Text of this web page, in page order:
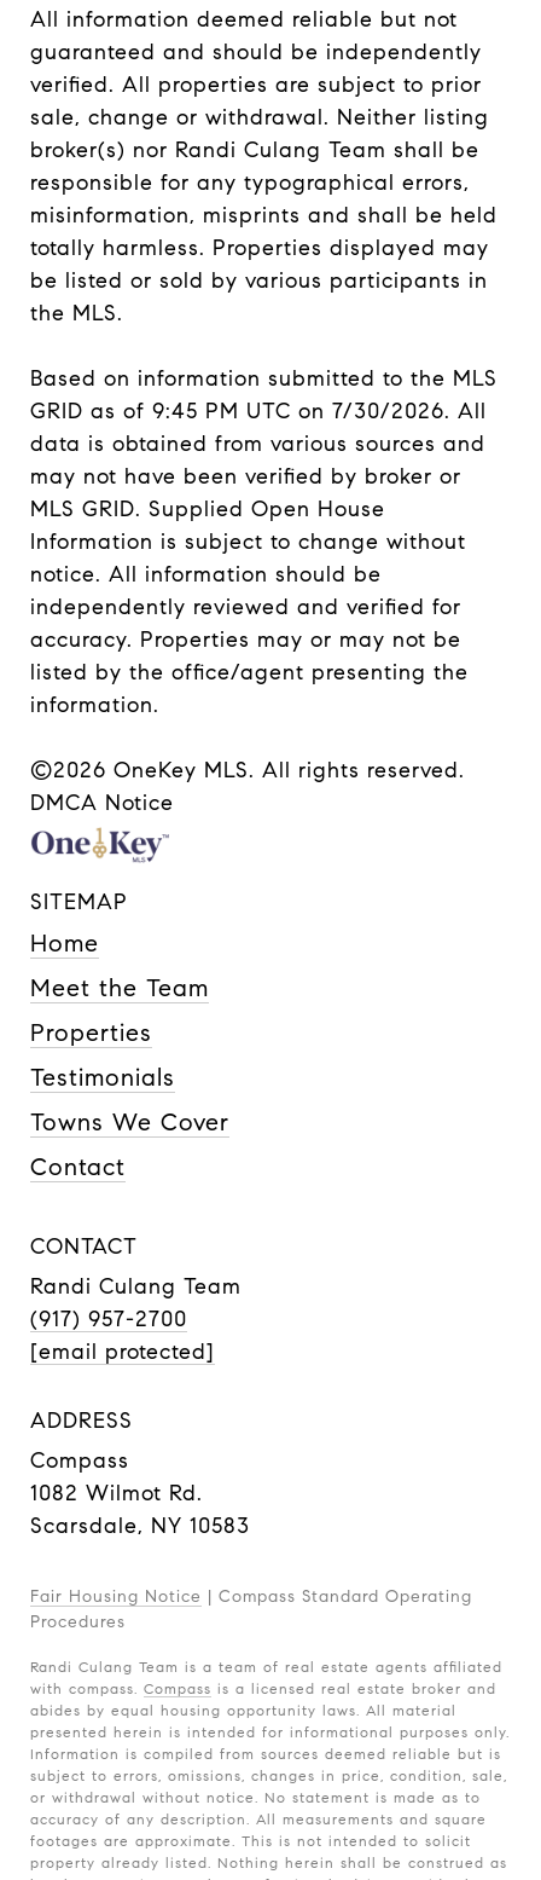
SITEMAP
Home
Meet the Team
Properties
Testimonials
Towns We Cover
Contact
CONTACT
Randi Culang Team
(917) 957-2700
[email protected]
ADDRESS
Compass
1082 Wilmot Rd.
Scarsdale, NY 10583
Fair Housing Notice | Compass Standard Operating
Procedures
Randi Culang Team is a team of real estate agents affiliated
with compass. Compass is a licensed real estate broker and
abides by equal housing opportunity laws. All material
presented herein is intended for informational purposes only.
Information is compiled from sources deemed reliable but is
subject to errors, omissions, changes in price, condition, sale,
or withdrawal without notice. No statement is made as to
accuracy of any description. All measurements and square
footages are approximate. This is not intended to solicit
property already listed. Nothing herein shall be construed as
All information deemed reliable but not
guaranteed and should be independently
verified. All properties are subject to prior
sale, change or withdrawal. Neither listing
broker(s) nor Randi Culang Team shall be
responsible for any typographical errors,
misinformation, misprints and shall be held
totally harmless. Properties displayed may
be listed or sold by various participants in
the MLS.
Based on information submitted to the MLS
GRID as of 9:45 PM UTC on 7/30/2026. All
data is obtained from various sources and
may not have been verified by broker or
MLS GRID. Supplied Open House
Information is subject to change without
notice. All information should be
independently reviewed and verified for
accuracy. Properties may or may not be
listed by the office/agent presenting the
information.
©2026 OneKey MLS. All rights reserved.
DMCA Notice